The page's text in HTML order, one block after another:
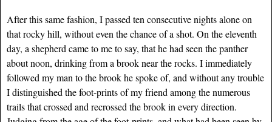
After this same fashion, I passed ten consecutive nights alone on
that rocky hill, without even the chance of a shot. On the eleventh
day, a shepherd came to me to say, that he had seen the panther
about noon, drinking from a brook near the rocks. I immediately
followed my man to the brook he spoke of, and without any trouble
I distinguished the foot-prints of my friend among the numerous
trails that crossed and recrossed the brook in every direction.